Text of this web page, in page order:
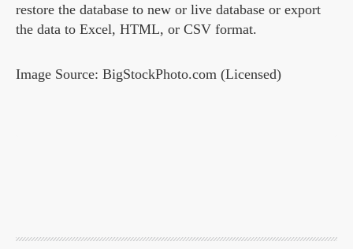
restore the database to new or live database or export
the data to Excel, HTML, or CSV format.
Image Source: BigStockPhoto.com (Licensed)